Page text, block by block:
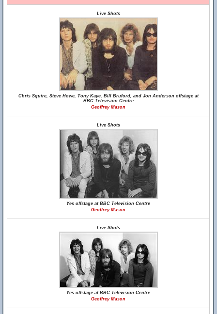
Live Shots
Chris Squire, Steve Howe, Tony Kaye, Bill Bruford, and Jon Anderson offstage at
BBC Television Centre
Geoffrey Mason
Live Shots
Yes offstage at BBC Television Centre
Geoffrey Mason
Live Shots
Yes offstage at BBC Television Centre
Geoffrey Mason